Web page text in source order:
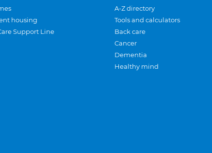
housing
Support Line
A-Z directory
Tools and calculators
Back care
Cancer
Dementia
Healthy mind